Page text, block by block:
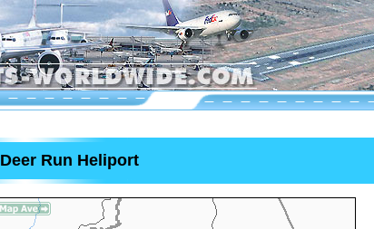
Deer Run Heliport